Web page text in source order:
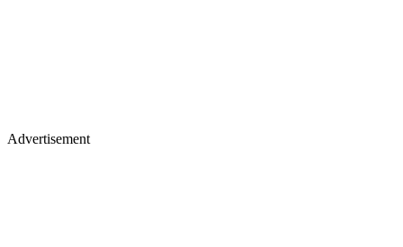
Advertisement